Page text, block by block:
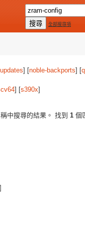
全部搜尋項
] [noble-backports] [
] [s390x]
中搜尋的結果。 找到 1 個
]